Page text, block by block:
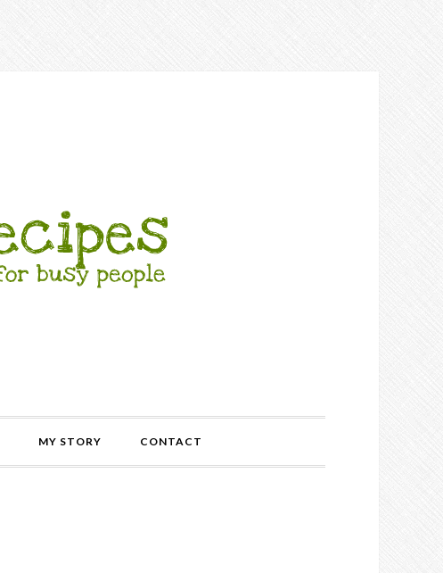
MY STORY CONTACT